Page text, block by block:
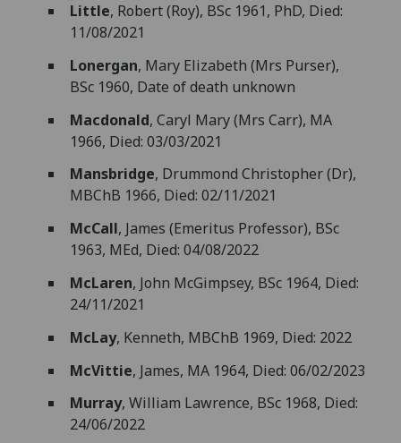
Little, Robert (Roy), BSc 1961, PhD, Died:
11/08/2021
Lonergan, Mary Elizabeth (Mrs Purser),
BSc 1960, Date of death unknown
Macdonald, Caryl Mary (Mrs Carr), MA
1966, Died: 03/03/2021
Mansbridge, Drummond Christopher (Dr),
MBChB 1966, Died: 02/11/2021
McCall, James (Emeritus Professor), BSc
1963, MEd, Died: 04/08/2022
McLaren, John McGimpsey, BSc 1964, Died:
24/11/2021
McLay, Kenneth, MBChB 1969, Died: 2022
McVittie, James, MA 1964, Died: 06/02/2023
Murray, William Lawrence, BSc 1968, Died:
24/06/2022